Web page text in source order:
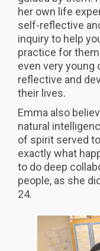
her own life
self-reflective
inquiry to help
practice for
even very
reflective and
their lives.
Emma also
natural
of spirit served
exactly what
to do deep
people, as she
24.